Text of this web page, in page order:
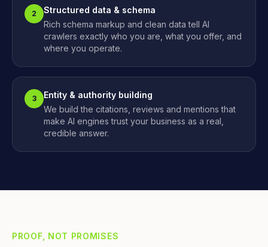
2
Structured data & schema
Rich schema markup and clean data tell AI
crawlers exactly who you are, what you offer, and
where you operate.
3
Entity & authority building
We build the citations, reviews and mentions that
make AI engines trust your business as a real,
credible answer.
PROOF, NOT PROMISES